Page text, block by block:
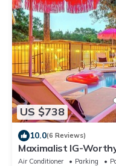
US $738
10.0(6 Reviews)
Maximalist IG-
w/Virtue, Saltwater
Air Conditioner Parking